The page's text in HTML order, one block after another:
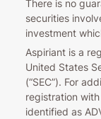
There is no
securities
investment
Aspiriant is a
United States
(“SEC”). For
registration
identified as